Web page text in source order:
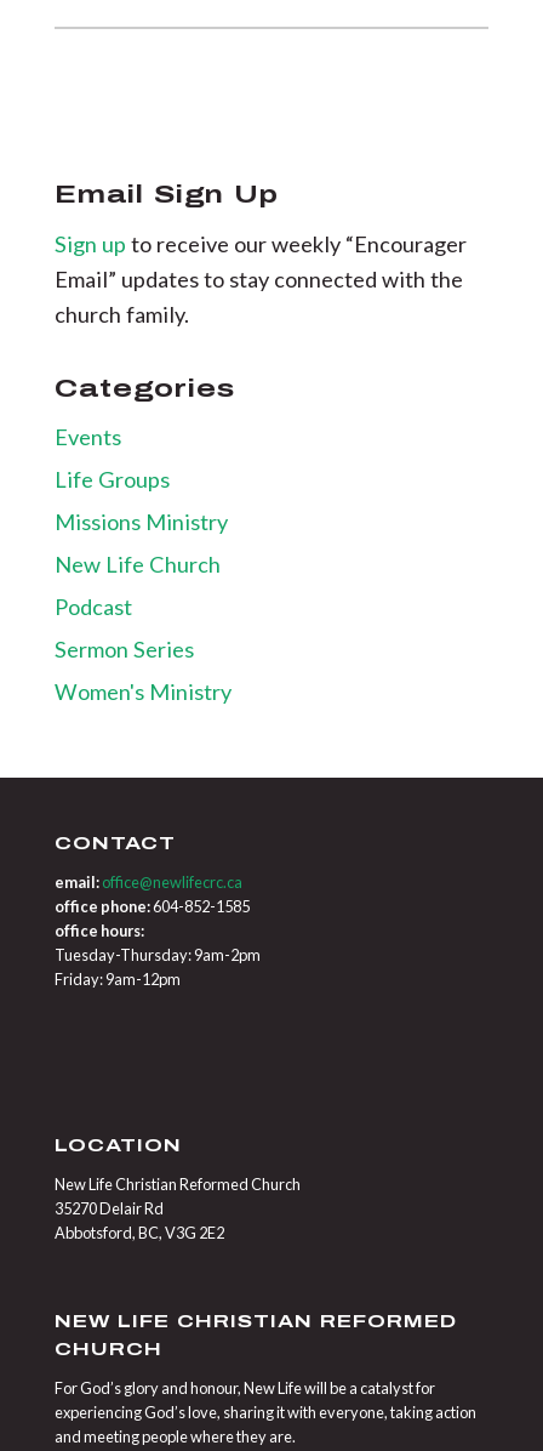
Email Sign Up
Sign up to receive our weekly “Encourager
Email” updates to stay connected with the
church family.
Categories
Events
Life Groups
Missions Ministry
New Life Church
Podcast
Sermon Series
Women's Ministry
CONTACT
email: office@newlifecrc.ca
office phone:604-852-1585
office hours:
Tuesday-Thursday: 9am-2pm
Friday: 9am-12pm
LOCATION
New Life Christian Reformed Church
35270 Delair Rd
Abbotsford, BC, V3G 2E2
NEW LIFE CHRISTIAN REFORMED
CHURCH
For God’s glory and honour, New Life will be a catalyst for
experiencing God’s love, sharing it with everyone, taking action
and meeting people where they are.